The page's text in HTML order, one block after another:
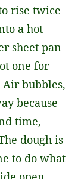
rise twice
a hot
sheet pan
one for
Air bubbles,
because
time,
dough is
to do what